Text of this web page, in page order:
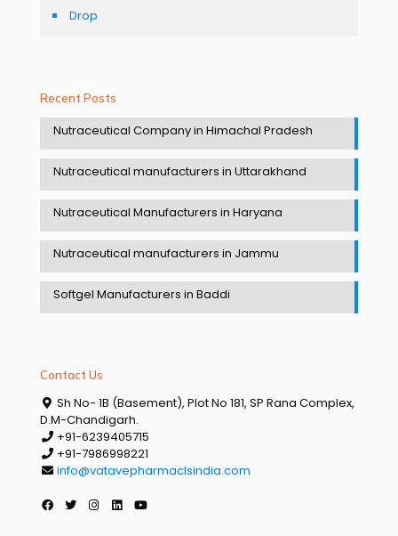
Drop
Recent Posts
Nutraceutical Company in Himachal Pradesh
Nutraceutical manufacturers in Uttarakhand
Nutraceutical Manufacturers in Haryana
Nutraceutical manufacturers in Jammu
Softgel Manufacturers in Baddi
Contact Us
Sh No- 1B (Basement), Plot No 181, SP Rana Complex,
D.M-Chandigarh.
+91-6239405715
+91-7986998221
info@vatavepharmaclsindia.com